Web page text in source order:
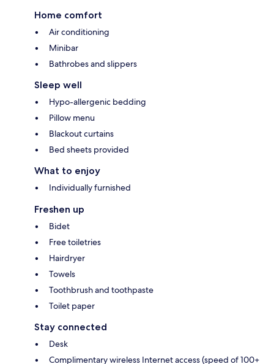
Home comfort
Air conditioning
Minibar
Bathrobes and slippers
Sleep well
Hypo-allergenic bedding
Pillow menu
Blackout curtains
Bed sheets provided
What to enjoy
Individually furnished
Freshen up
Bidet
Free toiletries
Hairdryer
Towels
Toothbrush and toothpaste
Toilet paper
Stay connected
Desk
Complimentary wireless Internet access (speed of 100+